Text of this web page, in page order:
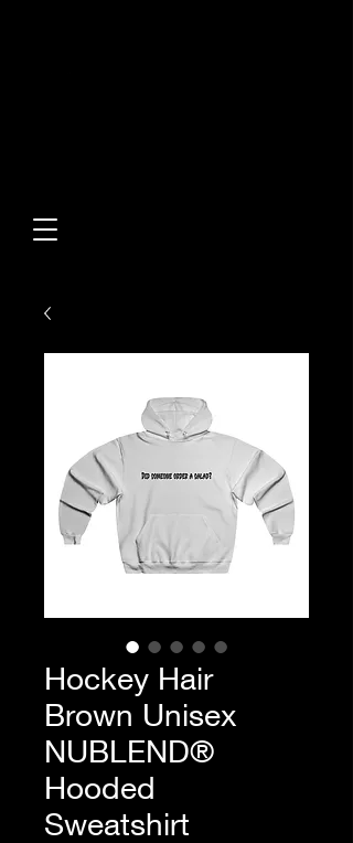
Hockey Hair
Brown Unisex
NUBLEND®
Hooded
Sweatshirt